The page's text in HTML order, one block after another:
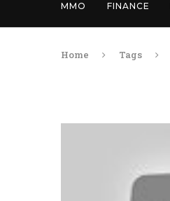
MMO FINANCE
Home Tags